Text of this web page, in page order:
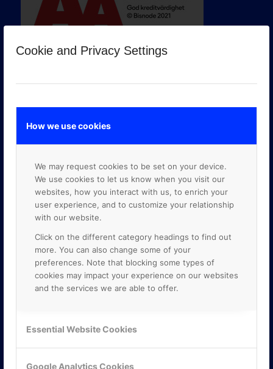
Cookie and Privacy Settings
How we use cookies
We may request cookies to be set on your device.
We use cookies to let us know when you visit our
websites, how you interact with us, to enrich your
user experience, and to customize your relationship
with our website.
Click on the different category headings to find out
more. You can also change some of your
preferences. Note that blocking some types of
cookies may impact your experience on our websites
and the services we are able to offer.
Essential Website Cookies
Google Analytics Cookies
GOOGLE PREMIER PARTNER